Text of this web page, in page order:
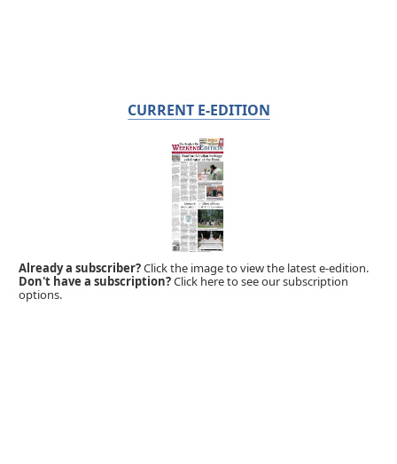
CURRENT E-EDITION
Already a subscriber?Click the image to view the latest e-edition.
Don't have a subscription?Click here to see our subscription
options.